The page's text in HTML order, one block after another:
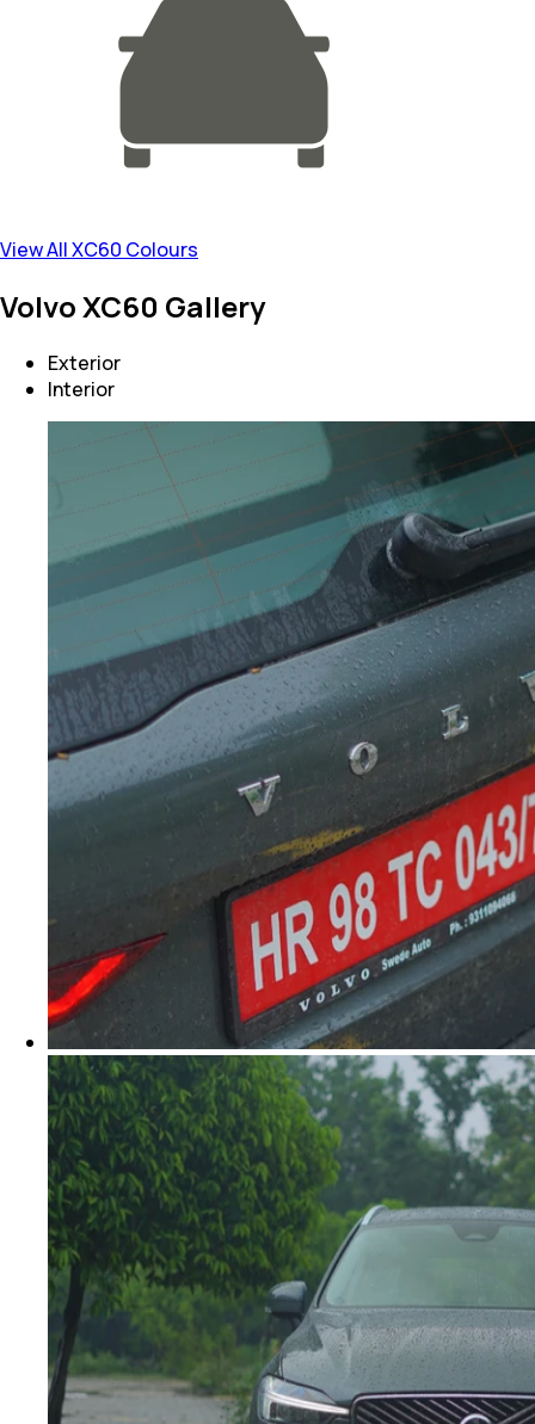
View All XC60 Colours
Volvo XC60 Gallery
Exterior
Interior